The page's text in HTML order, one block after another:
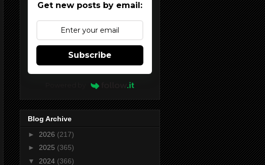
Get new posts by email:
Subscribe
Blog Archive
► 2026 (217)
► 2025 (365)
▼ 2024 (366)